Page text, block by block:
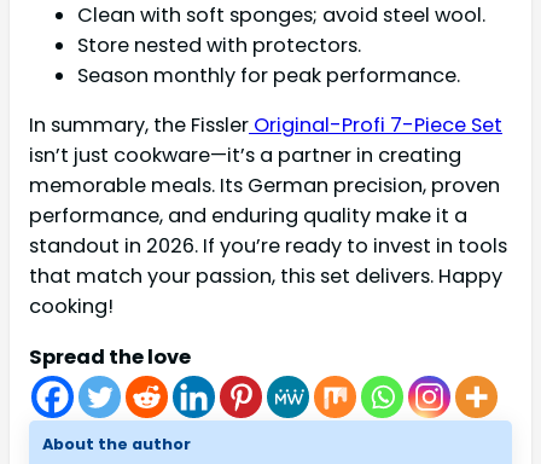
Clean with soft sponges; avoid steel wool.
Store nested with protectors.
Season monthly for peak performance.
In summary, the Fissler Original-Profi 7-Piece Set
isn’t just cookware—it’s a partner in creating
memorable meals. Its German precision, proven
performance, and enduring quality make it a
standout in 2026. If you’re ready to invest in tools
that match your passion, this set delivers. Happy
cooking!
Spread the love
About the author